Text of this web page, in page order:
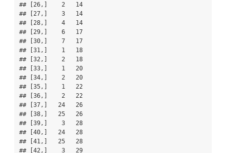
## [26,]    2   14
## [27,]    3   14
## [28,]    4   14
## [29,]    6   17
## [30,]    7   17
## [31,]    1   18
## [32,]    2   18
## [33,]    1   20
## [34,]    2   20
## [35,]    1   22
## [36,]    2   22
## [37,]   24   26
## [38,]   25   26
## [39,]    3   28
## [40,]   24   28
## [41,]   25   28
## [42,]    3   29